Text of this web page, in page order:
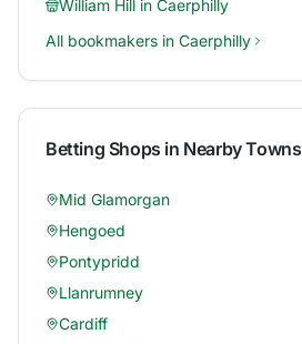
William Hill in Caerphilly
All bookmakers in Caerphilly
Betting Shops in Nearby Towns
Mid Glamorgan
Hengoed
Pontypridd
Llanrumney
Cardiff